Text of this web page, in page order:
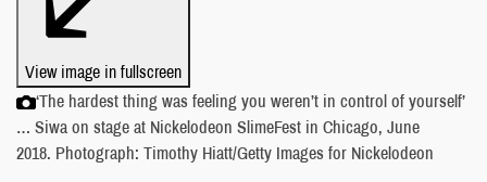
View image in fullscreen
‘The hardest thing was feeling you weren’t in control of yourself’
… Siwa on stage at Nickelodeon SlimeFest in Chicago, June
2018. Photograph: Timothy Hiatt/Getty Images for Nickelodeon